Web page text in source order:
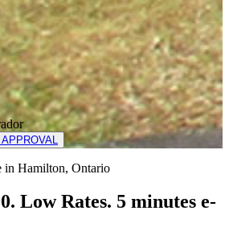
in Hamilton, Ontario
Low Rates. 5 minutes e-